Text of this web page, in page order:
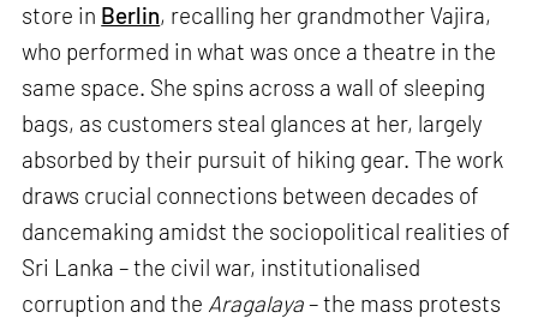
store in Berlin, recalling her grandmother Vajira,
who performed in what was once a theatre in the
same space. She spins across a wall of sleeping
bags, as customers steal glances at her, largely
absorbed by their pursuit of hiking gear. The work
draws crucial connections between decades of
dancemaking amidst the sociopolitical realities of
Sri Lanka – the civil war, institutionalised
corruption and the Aragalaya– the mass protests